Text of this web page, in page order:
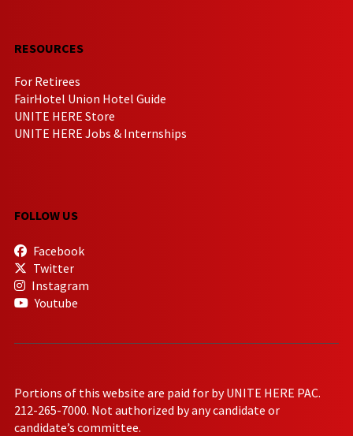
RESOURCES
For Retirees
FairHotel Union Hotel Guide
UNITE HERE Store
UNITE HERE Jobs & Internships
FOLLOW US
Facebook
Twitter
Instagram
Youtube
Portions of this website are paid for by UNITE HERE PAC.
212-265-7000. Not authorized by any candidate or
candidate’s committee.